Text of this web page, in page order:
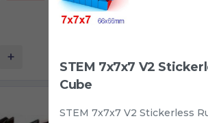
/Unit
+
STEM 7x7x7 V2
Cube
STEM 7x7x7 V2 Stickerless